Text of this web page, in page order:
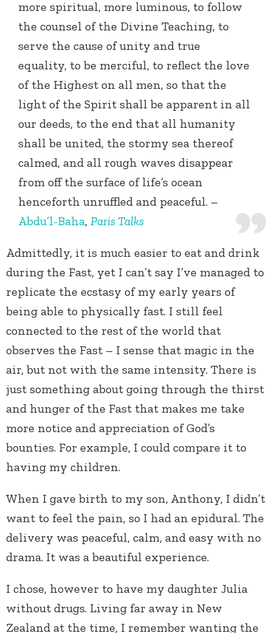
more spiritual, more luminous, to follow
the counsel of the Divine Teaching, to
serve the cause of unity and true
equality, to be merciful, to reflect the love
of the Highest on all men, so that the
light of the Spirit shall be apparent in all
our deeds, to the end that all humanity
shall be united, the stormy sea thereof
calmed, and all rough waves disappear
from off the surface of life’s ocean
henceforth unruffled and peaceful. –
Abdu’l-Baha, Paris Talks
Admittedly, it is much easier to eat and drink
during the Fast, yet I can’t say I’ve managed to
replicate the ecstasy of my early years of
being able to physically fast. I still feel
connected to the rest of the world that
observes the Fast – I sense that magic in the
air, but not with the same intensity. There is
just something about going through the thirst
and hunger of the Fast that makes me take
more notice and appreciation of God’s
bounties. For example, I could compare it to
having my children.
When I gave birth to my son, Anthony, I didn’t
want to feel the pain, so I had an epidural. The
delivery was peaceful, calm, and easy with no
drama. It was a beautiful experience.
I chose, however to have my daughter Julia
without drugs. Living far away in New
Zealand at the time, I remember wanting the